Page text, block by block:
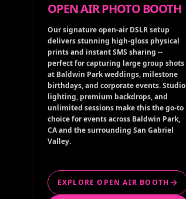
OPEN AIR PHOTO BOOTH
Our signature open-air DSLR setup
delivers stunning high-gloss physical
prints and instant SMS sharing --
perfect for capturing large group shots
at Baldwin Park weddings, milestone
birthdays, and corporate events. Studio
lighting, premium backdrops, and
unlimited sessions make this the go-to
choice for events across Baldwin Park,
CA and the surrounding San Gabriel
Valley.
EXPLORE OPEN AIR BOOTH